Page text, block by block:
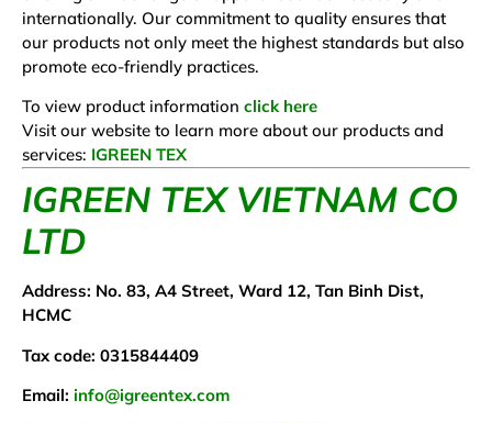
internationally. Our commitment to quality ensures that
our products not only meet the highest standards but also
promote eco-friendly practices.
To view product information click here
Visit our website to learn more about our products and
services: IGREEN TEX
IGREEN TEX VIETNAM CO
LTD
Address: No. 83, A4 Street, Ward 12, Tan Binh Dist,
HCMC
Tax code: 0315844409
Email: info@igreentex.com